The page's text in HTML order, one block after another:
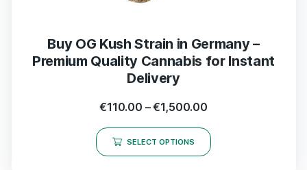
Buy OG Kush Strain in Germany –
Premium Quality Cannabis for Instant
Delivery
€110.00 –€1,500.00
SELECT OPTIONS